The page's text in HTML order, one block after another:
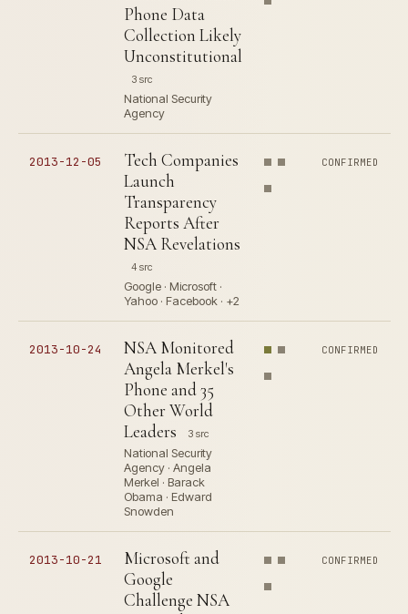
Phone Data
Collection Likely
Unconstitutional
3 src
National Security
Agency
2013-12-05
Tech Companies
Launch
Transparency
Reports After
NSA Revelations
4 src
Google · Microsoft ·
Yahoo · Facebook · +2
CONFIRMED
2013-10-24
NSA Monitored
Angela Merkel's
Phone and 35
Other World
Leaders
3 src
National Security
Agency · Angela
Merkel · Barack
Obama · Edward
Snowden
CONFIRMED
2013-10-21
Microsoft and
Google
Challenge NSA
CONFIRMED